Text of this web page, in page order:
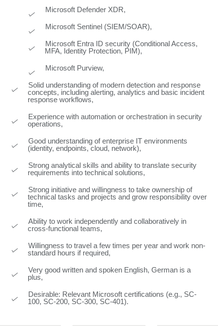
Microsoft Defender XDR,
Microsoft Sentinel (SIEM/SOAR),
Microsoft Entra ID security (Conditional Access,
MFA, Identity Protection, PIM),
Microsoft Purview,
Solid understanding of modern detection and response
concepts, including alerting, analytics and basic incident
response workflows,
Experience with automation or orchestration in security
operations,
Good understanding of enterprise IT environments
(identity, endpoints, cloud, network),
Strong analytical skills and ability to translate security
requirements into technical solutions,
Strong initiative and willingness to take ownership of
technical tasks and projects and grow responsibility over
time,
Ability to work independently and collaboratively in
cross-functional teams,
Willingness to travel a few times per year and work non-
standard hours if required,
Very good written and spoken English, German is a
plus,
Desirable: Relevant Microsoft certifications (e.g., SC-
100, SC-200, SC-300, SC-401).